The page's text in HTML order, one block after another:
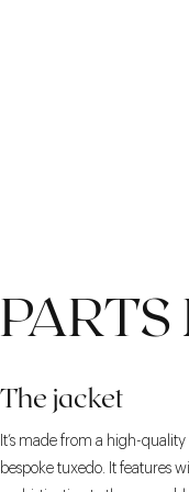
PARTS
The jacket
It’s made from a high-
bespoke tuxedo. It features